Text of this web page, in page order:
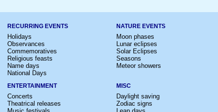
RECURRING EVENTS
Holidays
Observances
Commemoratives
Religious feasts
Name days
National Days
NATURE EVENTS
Moon phases
Lunar eclipses
Solar Eclipses
Seasons
Meteor showers
ENTERTAINMENT
Concerts
Theatrical releases
MISC
Daylight saving
Zodiac signs